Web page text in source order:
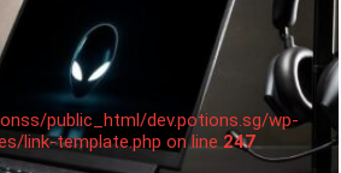
public_html/dev.potions.sg/wp-
link-template.php on line 247